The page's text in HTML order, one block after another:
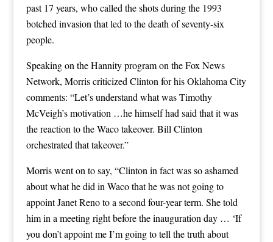
past 17 years, who called the shots during the 1993
botched invasion that led to the death of seventy-six
people.
Speaking on the Hannity program on the Fox News
Network, Morris criticized Clinton for his Oklahoma City
comments: “Let’s understand what was Timothy
McVeigh’s motivation …he himself had said that it was
the reaction to the Waco takeover. Bill Clinton
orchestrated that takeover.”
Morris went on to say, “Clinton in fact was so ashamed
about what he did in Waco that he was not going to
appoint Janet Reno to a second four-year term. She told
him in a meeting right before the inauguration day … ‘If
you don’t appoint me I’m going to tell the truth about